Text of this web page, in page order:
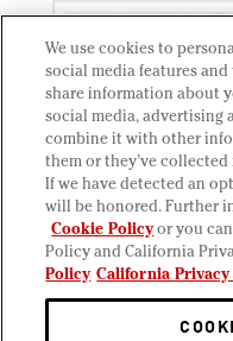
We use cookies to
social media features and
share information about
social media, advertising
combine it with other
them or they’ve
If we have detected an
will be honored. Further
Cookie Policyor you
Policy and California
Policy California Privacy